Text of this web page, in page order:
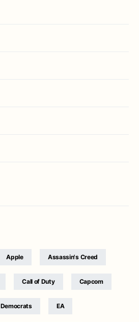
Apple Assassin's Creed
Call of Duty Capcom
Democrats EA